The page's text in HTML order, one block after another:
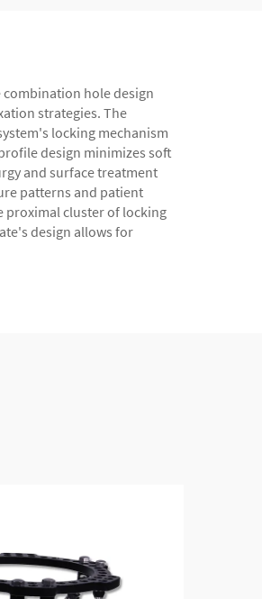
combination hole design
strategies. The
locking mechanism
design minimizes soft
and surface treatment
patterns and patient
proximal cluster of locking
design allows for